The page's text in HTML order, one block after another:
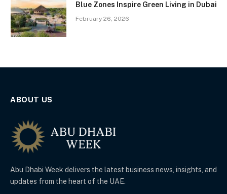
Blue Zones Inspire Green Living in Dubai
February 26, 2026
ABOUT US
Abu Dhabi Week delivers the latest business news, insights, and
updates from the heart of the UAE.